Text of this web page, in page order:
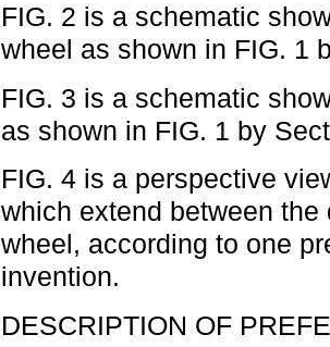
FIG. 2 is a schematic
wheel as shown in FIG. 1
FIG. 3 is a schematic
as shown in FIG. 1 by
FIG. 4 is a perspective
which extend between
wheel, according to one
invention.
DESCRIPTION OF